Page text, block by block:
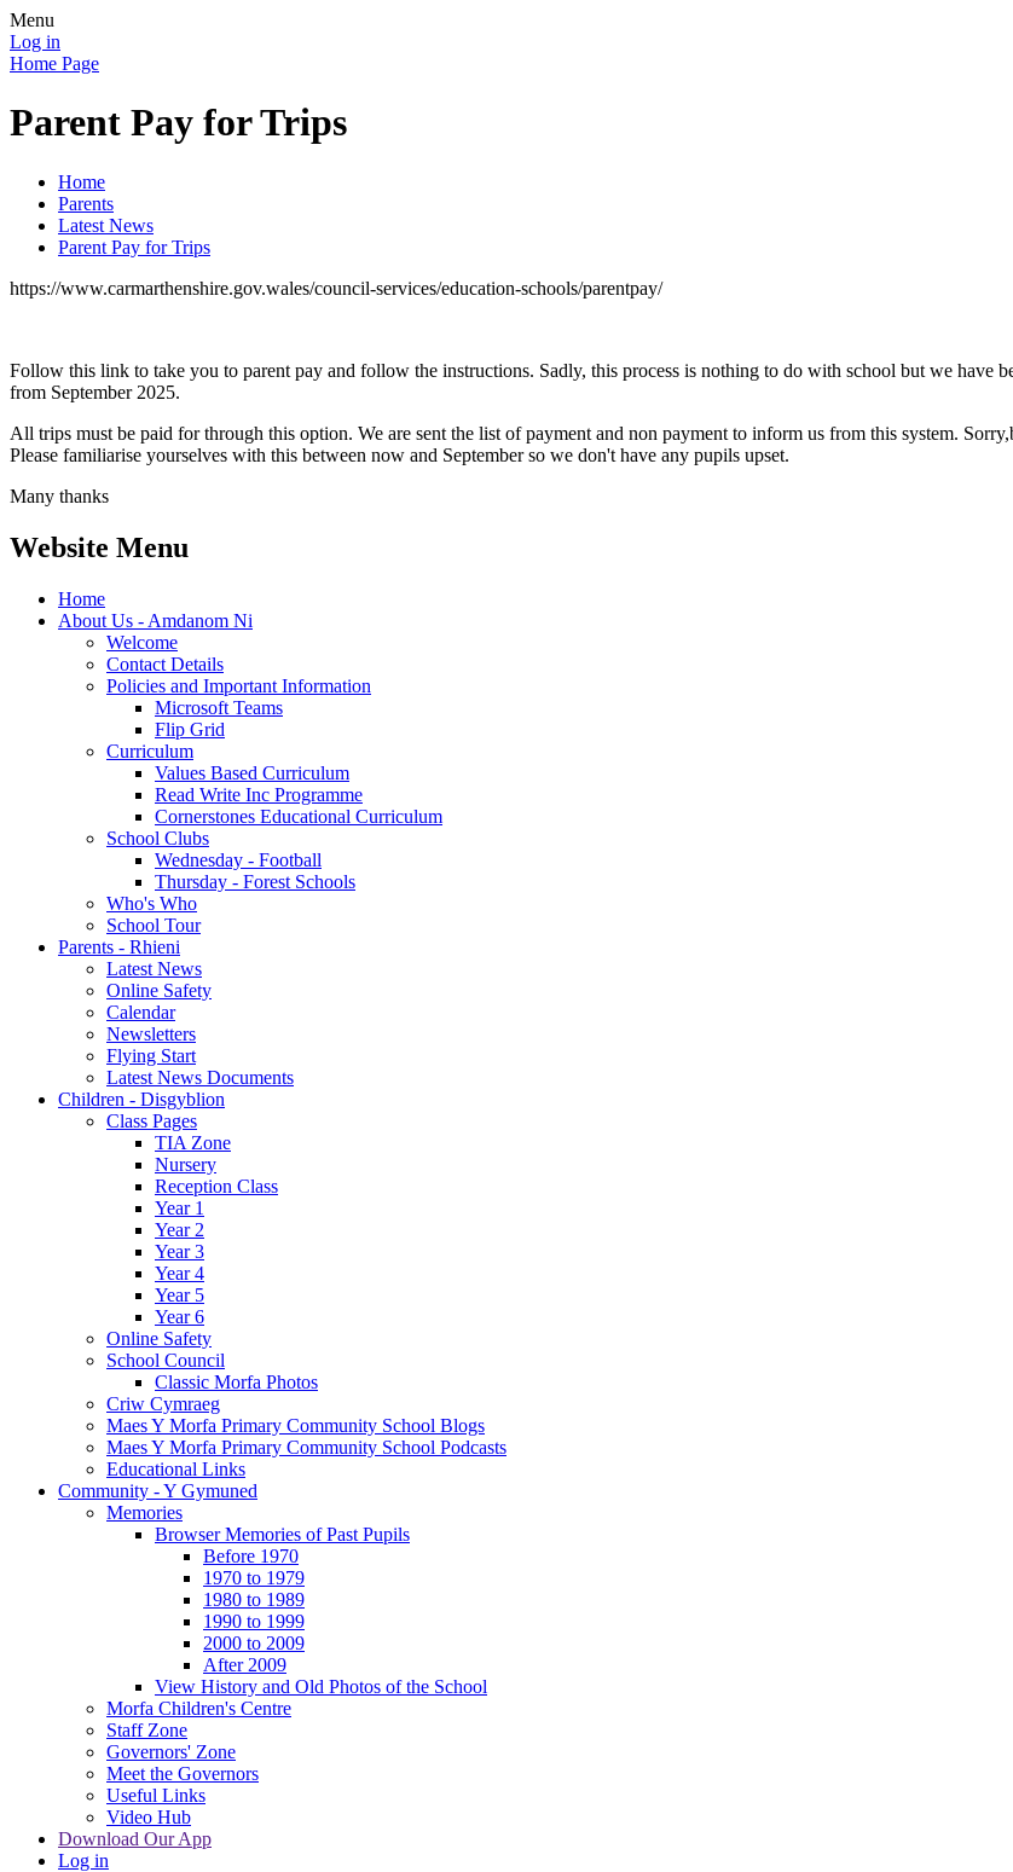
Menu
Log in
Home Page
Parent Pay for Trips
Home
Parents
Latest News
Parent Pay for Trips
https://www.carmarthenshire.gov.wales/council-services/education-schools/parentpay/
Follow this link to take you to parent pay and follow the instructions. Sadly, this process is nothing to do with school but we have
from September 2025.
All trips must be paid for through this option. We are sent the list of payment and non payment to inform us from this system.
Please familiarise yourselves with this between now and September so we don't have any pupils upset.
Many thanks
Website Menu
Home
About Us - Amdanom Ni
Welcome
Contact Details
Policies and Important Information
Microsoft Teams
Flip Grid
Curriculum
Values Based Curriculum
Read Write Inc Programme
Cornerstones Educational Curriculum
School Clubs
Wednesday - Football
Thursday - Forest Schools
Who's Who
School Tour
Parents - Rhieni
Latest News
Online Safety
Calendar
Newsletters
Flying Start
Latest News Documents
Children - Disgyblion
Class Pages
TIA Zone
Nursery
Reception Class
Year 1
Year 2
Year 3
Year 4
Year 5
Year 6
Online Safety
School Council
Classic Morfa Photos
Criw Cymraeg
Maes Y Morfa Primary Community School Blogs
Maes Y Morfa Primary Community School Podcasts
Educational Links
Community - Y Gymuned
Memories
Browser Memories of Past Pupils
Before 1970
1970 to 1979
1980 to 1989
1990 to 1999
2000 to 2009
After 2009
View History and Old Photos of the School
Morfa Children's Centre
Staff Zone
Governors' Zone
Meet the Governors
Useful Links
Video Hub
Download Our App
Log in